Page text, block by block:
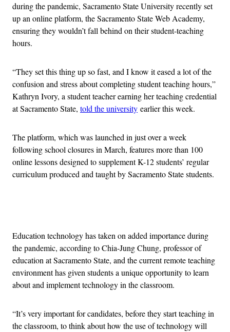
during the pandemic, Sacramento State University recently set
up an online platform, the Sacramento State Web Academy,
ensuring they wouldn’t fall behind on their student-teaching
hours.
“They set this thing up so fast, and I know it eased a lot of the
confusion and stress about completing student teaching hours,”
Kathryn Ivory, a student teacher earning her teaching credential
at Sacramento State, told the university earlier this week.
The platform, which was launched in just over a week
following school closures in March, features more than 100
online lessons designed to supplement K-12 students’ regular
curriculum produced and taught by Sacramento State students.
Education technology has taken on added importance during
the pandemic, according to Chia-Jung Chung, professor of
education at Sacramento State, and the current remote teaching
environment has given students a unique opportunity to learn
about and implement technology in the classroom.
“It’s very important for candidates, before they start teaching in
the classroom, to think about how the use of technology will